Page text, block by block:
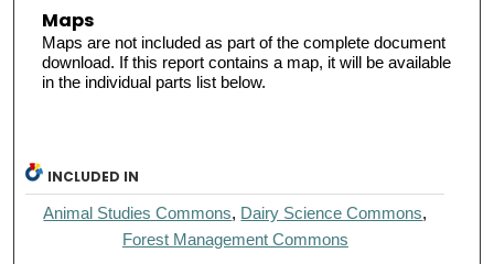
Maps
Maps are not included as part of the complete document
download. If this report contains a map, it will be available
in the individual parts list below.
INCLUDED IN
Animal Studies Commons, Dairy Science Commons,
Forest Management Commons